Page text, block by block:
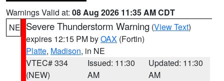
Warnings Valid at: 08 Aug 2026 11:35 AM CDT
NE Severe Thunderstorm Warning (View Text)
expires 12:15 PM byOAX (Fortin)
Platte, Madison, in NE
VTEC# 334
(NEW)
Issued: 11:30
AM
Updated: 11:30
AM